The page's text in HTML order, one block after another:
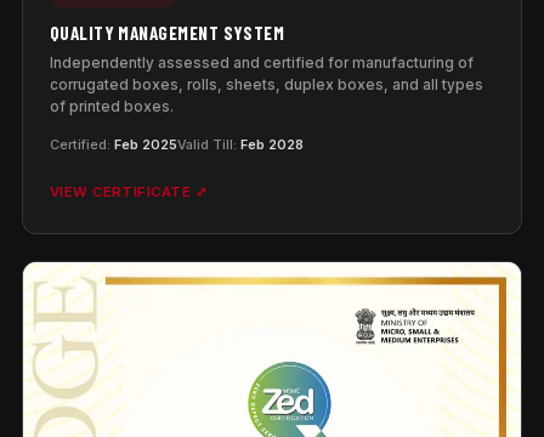
QUALITY MANAGEMENT SYSTEM
Independently assessed and certified for manufacturing of
corrugated boxes, rolls, sheets, duplex boxes, and all types
of printed boxes.
Certified: Feb 2025Valid Till: Feb 2028
VIEW CERTIFICATE ⤢